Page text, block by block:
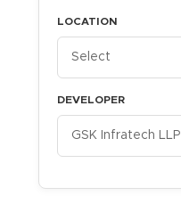
LOCATION
Select
DEVELOPER
GSK Infratech LLP